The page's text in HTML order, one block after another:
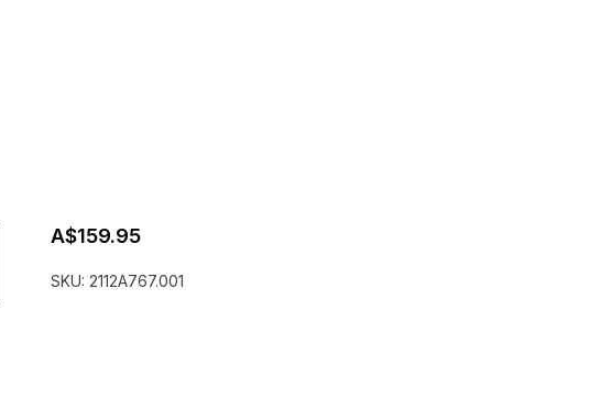
No bots The EQLizer
A$159.95
SKU: 2112A767.001